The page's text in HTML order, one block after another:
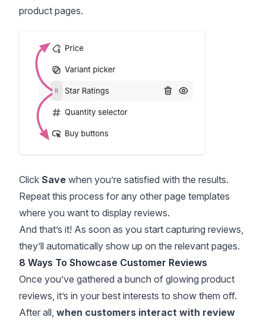
product pages.
Click Save when you’re satisfied with the results.
Repeat this process for any other page templates
where you want to display reviews.
And that’s it! As soon as you start capturing reviews,
they’ll automatically show up on the relevant pages.
8 Ways To Showcase Customer Reviews
Once you’ve gathered a bunch of glowing product
reviews, it’s in your best interests to show them off.
After all, when customers interact with review